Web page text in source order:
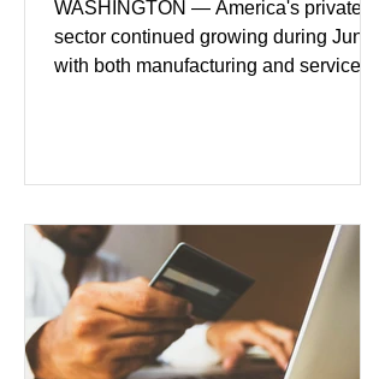
WASHINGTON — America's private
sector continued growing during June,
with both manufacturing and service
showed manufacturing output reaching
while service businesses also posted
modest gains. (The Wall Street
Journal) Business confidence
improved following easing geopolitical
tensions, although many companies